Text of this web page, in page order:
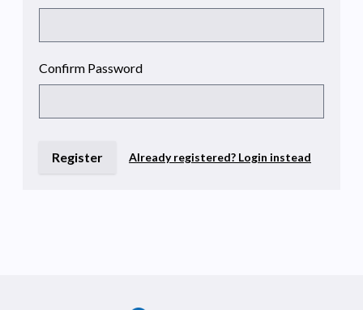
Confirm Password
Register Already registered? Login instead